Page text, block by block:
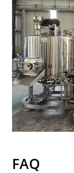
FAQ